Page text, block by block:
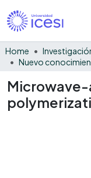
Home
Nuevo
Microwave-